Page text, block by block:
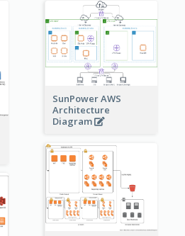
SunPower AWS
Architecture
Diagram